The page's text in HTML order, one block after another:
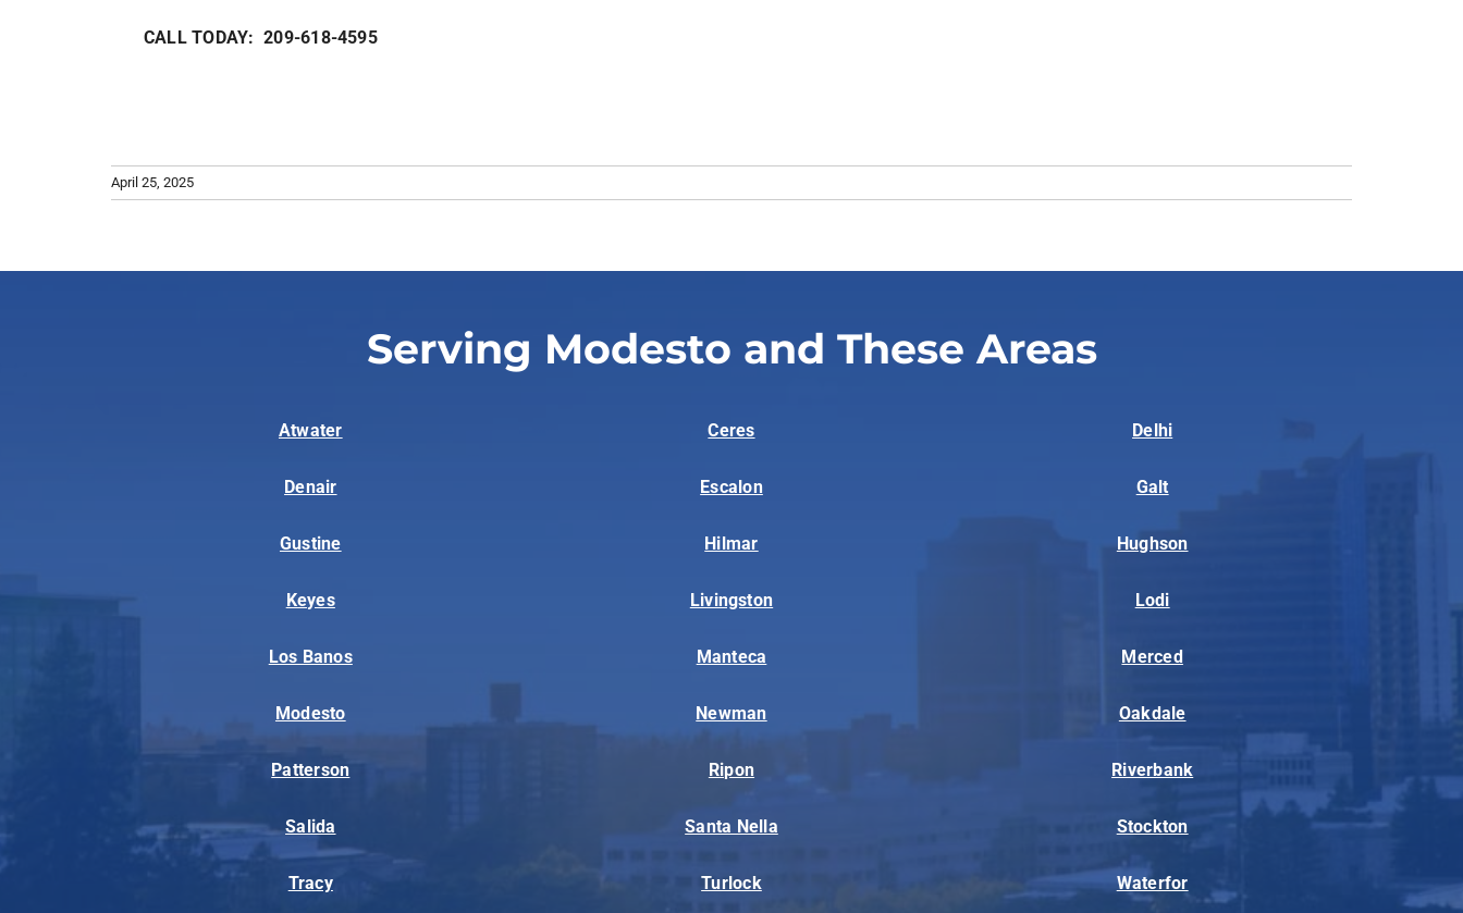
CALL TODAY: 209-618-4595
April 25, 2025
Serving Modesto and These Areas
Atwater Ceres Delhi
Denair Escalon Galt
Gustine Hilmar Hughson
Keyes Livingston Lodi
Los Banos Manteca Merced
Modesto Newman Oakdale
Patterson Ripon Riverbank
Salida Santa Nella Stockton
Tracy Turlock Waterfor